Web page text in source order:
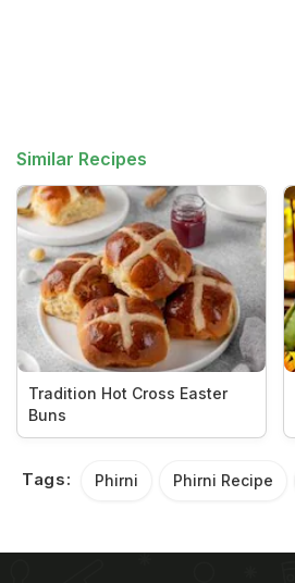
Similar Recipes
Tradition Hot Cross Easter
Buns
Tags: Phirni Phirni Recipe